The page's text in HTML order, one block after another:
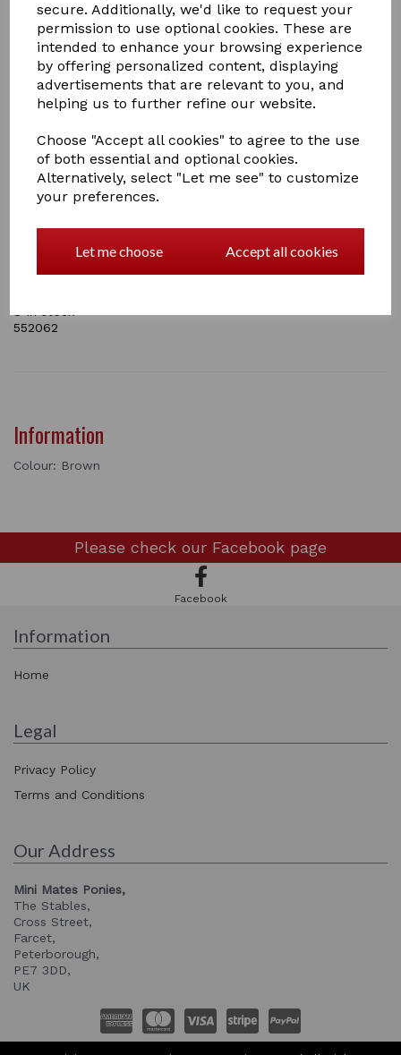
secure. Additionally, we'd like to request your
permission to use optional cookies. These are
intended to enhance your browsing experience
by offering personalized content, displaying
advertisements that are relevant to you, and
helping us to further refine our website.
Choose "Accept all cookies" to agree to the use
of both essential and optional cookies.
Alternatively, select "Let me see" to customize
your preferences.
Let me choose Accept all cookies
Colour
Bun Net Selection
8 In stock
552062
Information
Colour: Brown
Please check our Facebook page
Facebook
Information
Home
Legal
Privacy Policy
Terms and Conditions
Our Address
Mini Mates Ponies,
The Stables,
Cross Street,
Farcet,
Peterborough,
PE7 3DD,
UK